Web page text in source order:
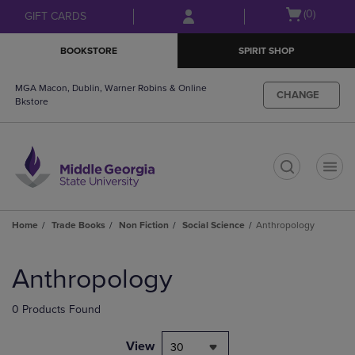
Skip
to
Skip
to
menu
GIFT CARDS
Open
(0)
BOOKSTORE SPIRIT SHOP
MGA Macon, Dublin, Warner Robins & Online
Bkstore
CHANGE
Home Trade Books Non Fiction Social Science Anthropology
products
Anthropology
0 Products Found
View 30